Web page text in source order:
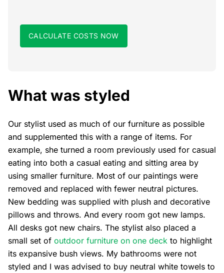
CALCULATE COSTS NOW
What was styled
Our stylist used as much of our furniture as possible
and supplemented this with a range of items. For
example, she turned a room previously used for casual
eating into both a casual eating and sitting area by
using smaller furniture. Most of our paintings were
removed and replaced with fewer neutral pictures.
New bedding was supplied with plush and decorative
pillows and throws. And every room got new lamps.
All desks got new chairs. The stylist also placed a
small set of outdoor furniture on one deck to highlight
its expansive bush views. My bathrooms were not
styled and I was advised to buy neutral white towels to